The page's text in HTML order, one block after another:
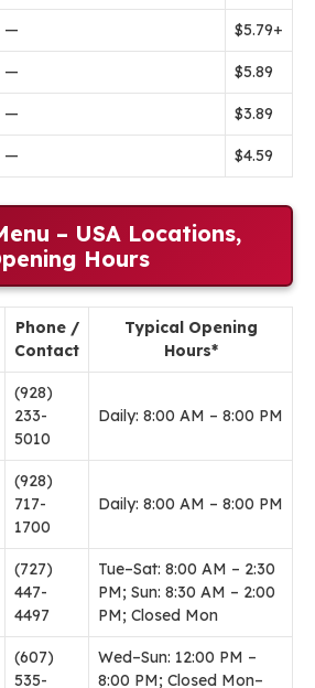
— $5.79+
— $5.89
— $3.89
— $4.59
– USA Locations,
Hours
Phone /
Contact
Typical Opening
Hours*
(928)
233-
5010
Daily: 8:00 AM – 8:00 PM
(928)
717-
1700
Daily: 8:00 AM – 8:00 PM
(727)
447-
4497
Tue–Sat: 8:00 AM – 2:30
PM; Sun: 8:30 AM – 2:00
PM; Closed Mon
(607)
535-
Wed–Sun: 12:00 PM –
8:00 PM; Closed Mon–